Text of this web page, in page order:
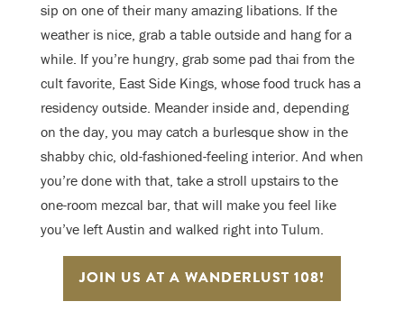
sip on one of their many amazing libations. If the
weather is nice, grab a table outside and hang for a
while. If you’re hungry, grab some pad thai from the
cult favorite, East Side Kings, whose food truck has a
residency outside. Meander inside and, depending
on the day, you may catch a burlesque show in the
shabby chic, old-fashioned-feeling interior. And when
you’re done with that, take a stroll upstairs to the
one-room mezcal bar, that will make you feel like
you’ve left Austin and walked right into Tulum.
JOIN US AT A WANDERLUST 108!